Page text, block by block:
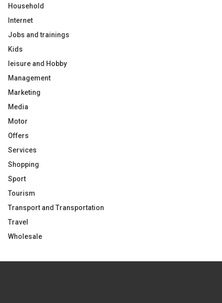
Household
Internet
Jobs and trainings
Kids
leisure and Hobby
Management
Marketing
Media
Motor
Offers
Services
Shopping
Sport
Tourism
Transport and Transportation
Travel
Wholesale